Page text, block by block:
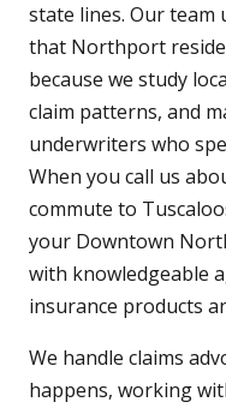
state lines. Our team
that Northport
because we study
claim patterns, and
underwriters who
When you call us
commute to
your Downtown
with knowledgeable
insurance products
We handle claims
happens, working